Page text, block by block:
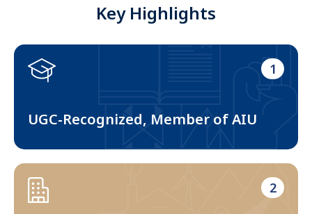
Key Highlights
1
UGC-Recognized, Member of AIU
2